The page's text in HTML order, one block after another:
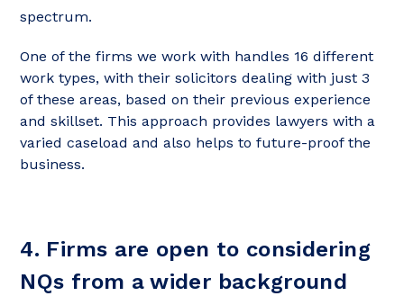
spectrum.
One of the firms we work with handles 16 different
work types, with their solicitors dealing with just 3
of these areas, based on their previous experience
and skillset. This approach provides lawyers with a
varied caseload and also helps to future-proof the
business.
4. Firms are open to considering
NQs from a wider background